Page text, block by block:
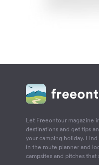
Let Freeontour magazine
destinations and get tips
your camping holiday.
in the route planner and
campsites and pitches that